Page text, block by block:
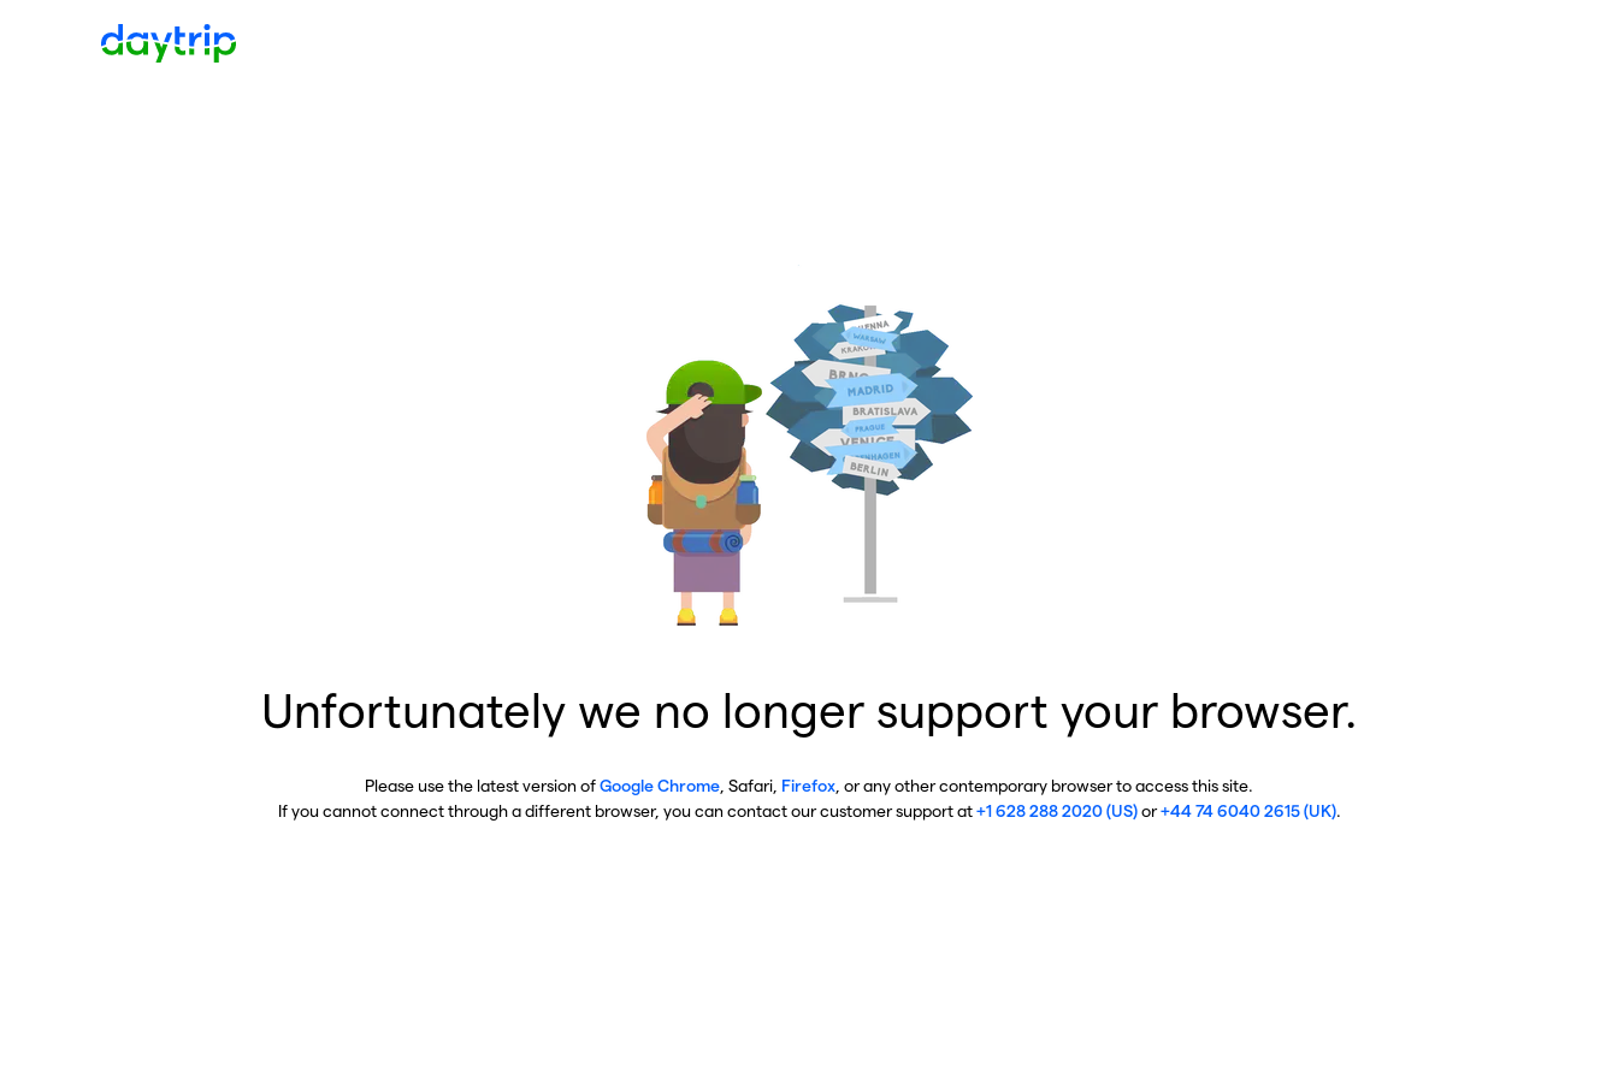
Unfortunately we no longer support your browser.
Please use the latest version ofGoogle Chrome , Safari, Firefox , or any other contemporary browser to access this site.
If you cannot connect through a different browser, you can contact our customer support at+1 628 288 2020 (US)or+44 74 6040 2615 (UK).